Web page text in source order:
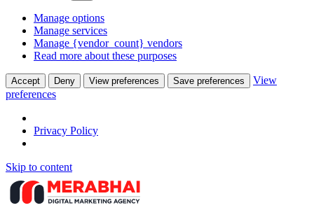
Manage options
Manage services
Manage {vendor_count} vendors
Read more about these purposes
Accept Deny View preferences Save preferences
View
preferences
Privacy Policy
Skip to content